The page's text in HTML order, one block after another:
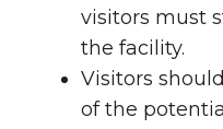
visitors must
the facility.
Visitors
of the